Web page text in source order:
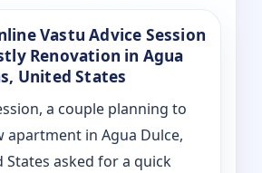
Vastu Advice Session
Renovation in Agua
United States
a couple planning to
apartment in Agua Dulce,
States asked for a quick